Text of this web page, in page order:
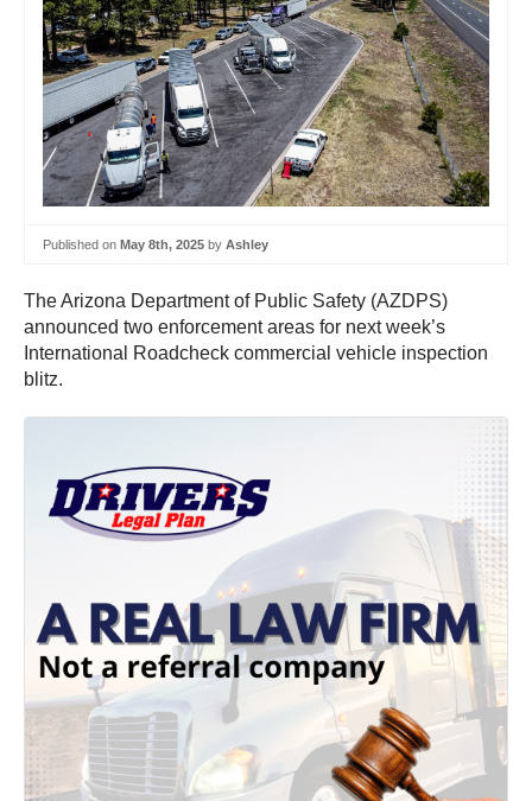
Published on May 8th, 2025 by Ashley
The Arizona Department of Public Safety (AZDPS)
announced two enforcement areas for next week’s
International Roadcheck commercial vehicle inspection
blitz.